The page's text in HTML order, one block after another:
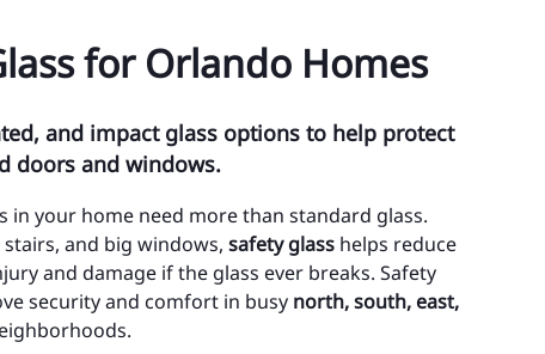
of Eatonville
Park
Hill
for Orlando Homes
and impact glass options to help protect
doors and windows.
in your home need more than standard glass.
and big windows, safety glass helps reduce
and damage if the glass ever breaks. Safety
security and comfort in busy north, south, east,